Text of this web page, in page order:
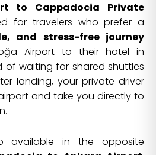
to Cappadocia Private
for travelers who prefer a
and stress-free journey
Airport to their hotel in
of waiting for shared shuttles
landing, your private driver
and take you directly to
available in the opposite